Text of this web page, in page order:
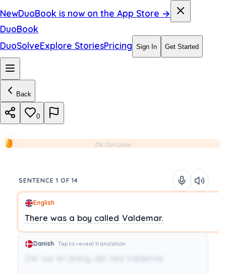
NewDuoBook is now on the App Store →
DuoBook
DuoSolveExplore StoriesPricing Sign In Get Started
Back
0
0% Complete
SENTENCE 1 OF 14
English
There was a boy called Valdemar.
Danish Tap to reveal translation
Der var en dreng, der hed Valdemar.